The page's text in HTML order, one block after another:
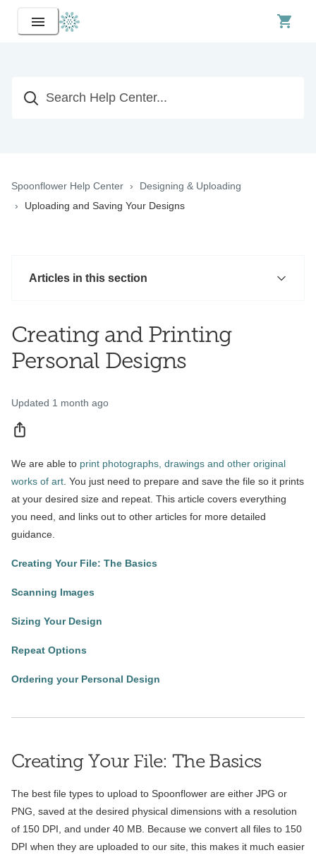
Spoonflower Help Center
Designing & Uploading
Uploading and Saving Your Designs
Articles in this section
Creating and Printing
Personal Designs
Updated 1 month ago
We are able to print photographs, drawings and other original
works of art . You just need to prepare and save the file so it prints
at your desired size and repeat. This article covers everything
you need, and links out to other articles for more detailed
guidance.
Creating Your File: The Basics
Scanning Images
Sizing Your Design
Repeat Options
Ordering your Personal Design
Creating Your File: The Basics
The best file types to upload to Spoonflower are either JPG or
PNG, saved at the desired physical dimensions with a resolution
of 150 DPI, and under 40 MB. Because we convert all files to 150
DPI when they are uploaded to our site, this makes it much easier